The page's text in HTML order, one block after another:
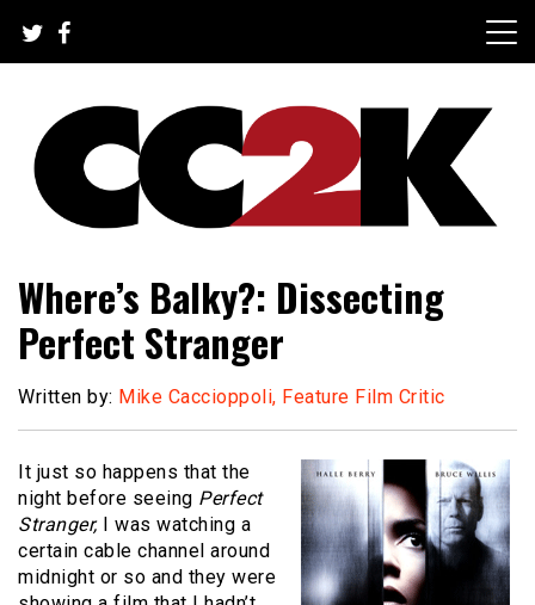
content
CC2K
Where’s Balky?: Dissecting
Perfect Stranger
Written by: Mike Caccioppoli, Feature Film Critic
It just so happens that the
night before seeing Perfect
Stranger,I was watching a
certain cable channel around
midnight or so and they were